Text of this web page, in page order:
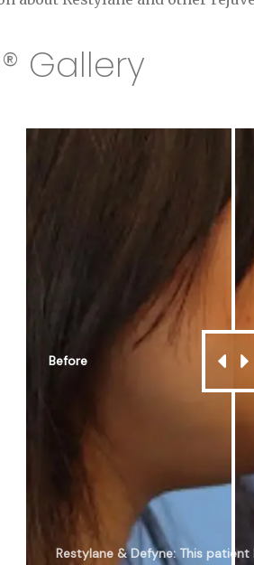
Gallery
Restylane & Defyne: This
Before